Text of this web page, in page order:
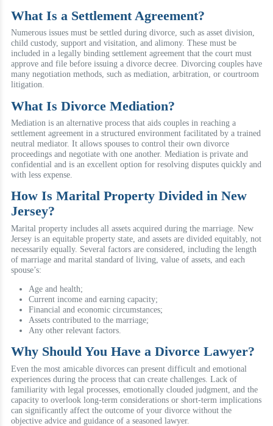
What Is a Settlement Agreement?
Numerous issues must be settled during divorce, such as asset division,
child custody, support and visitation, and alimony. These must be
included in a legally binding settlement agreement that the court must
approve and file before issuing a divorce decree. Divorcing couples have
many negotiation methods, such as mediation, arbitration, or courtroom
litigation.
What Is Divorce Mediation?
Mediation is an alternative process that aids couples in reaching a
settlement agreement in a structured environment facilitated by a trained
neutral mediator. It allows spouses to control their own divorce
proceedings and negotiate with one another. Mediation is private and
confidential and is an excellent option for resolving disputes quickly and
with less expense.
How Is Marital Property Divided in New
Jersey?
Marital property includes all assets acquired during the marriage. New
Jersey is an equitable property state, and assets are divided equitably, not
necessarily equally. Several factors are considered, including the length
of marriage and marital standard of living, value of assets, and each
spouse’s:
Age and health;
Current income and earning capacity;
Financial and economic circumstances;
Assets contributed to the marriage;
Any other relevant factors.
Why Should You Have a Divorce Lawyer?
Even the most amicable divorces can present difficult and emotional
experiences during the process that can create challenges. Lack of
familiarity with legal processes, emotionally clouded judgment, and the
capacity to overlook long-term considerations or short-term implications
can significantly affect the outcome of your divorce without the
objective advice and guidance of a seasoned lawyer.